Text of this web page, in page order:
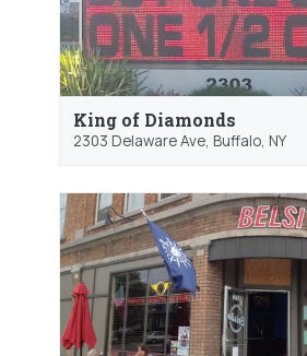
King of Diamonds
2303 Delaware Ave, Buffalo, NY